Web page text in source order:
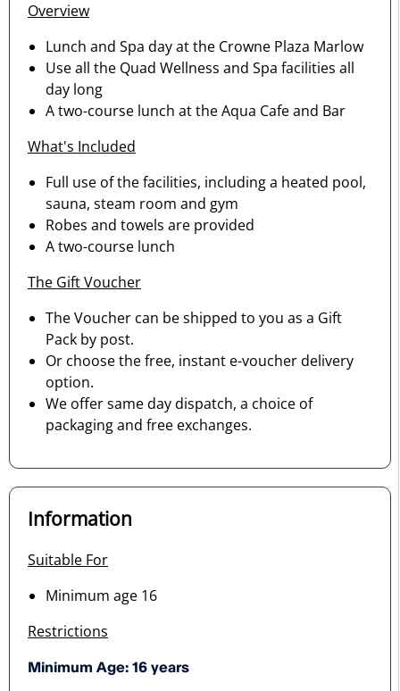
Overview
Lunch and Spa day at the Crowne Plaza Marlow
Use all the Quad Wellness and Spa facilities all
day long
A two-course lunch at the Aqua Cafe and Bar
What's Included
Full use of the facilities, including a heated pool,
sauna, steam room and gym
Robes and towels are provided
A two-course lunch
The Gift Voucher
The Voucher can be shipped to you as a Gift
Pack by post.
Or choose the free, instant e-voucher delivery
option.
We offer same day dispatch, a choice of
packaging and free exchanges.
Information
Suitable For
Minimum age 16
Restrictions
Minimum Age: 16 years